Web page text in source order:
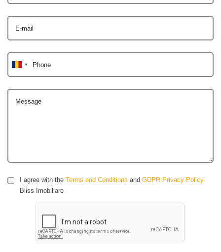
E-mail
Phone
Message
I agree with the Terms and Conditions and GDPR Privacy Policy
Bliss Imobiliare